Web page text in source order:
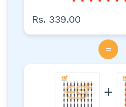
Rs. 339.00
=
+